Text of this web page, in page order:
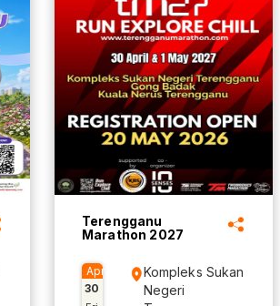
Terengganu
Marathon 2027
Apr
30
Kompleks Sukan
Negeri